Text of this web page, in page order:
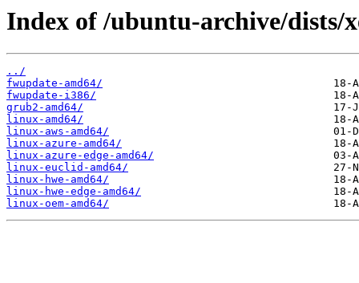
Index of /ubuntu-archive/dists/
../
fwupdate-amd64/
fwupdate-i386/
grub2-amd64/
linux-amd64/
linux-aws-amd64/
linux-azure-amd64/
linux-azure-edge-amd64/
linux-euclid-amd64/
linux-hwe-amd64/
linux-hwe-edge-amd64/
linux-oem-amd64/